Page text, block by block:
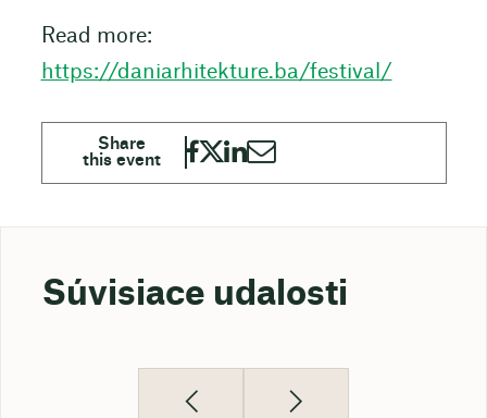
Read more:
https://daniarhitekture.ba/festival/
Súvisiace udalosti